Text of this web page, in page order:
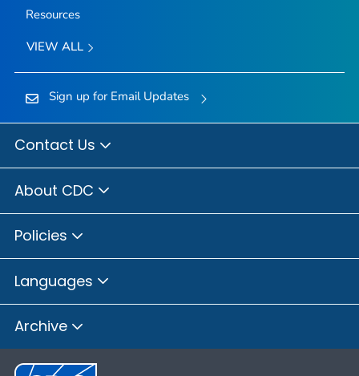
Resources
VIEW ALL
Sign up for Email Updates
Contact Us
About CDC
Policies
Languages
Archive